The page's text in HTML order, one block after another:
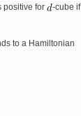
positive for
-cube if
to a Hamiltonian